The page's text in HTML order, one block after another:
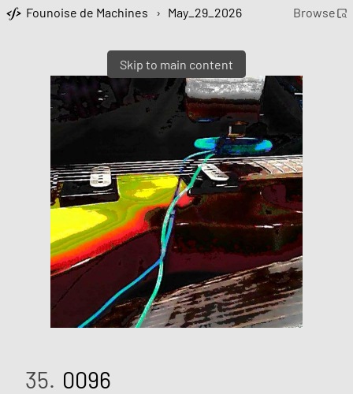
Skip to main content
Founoise de Machines › May_29_2026 Browse
35. 0096